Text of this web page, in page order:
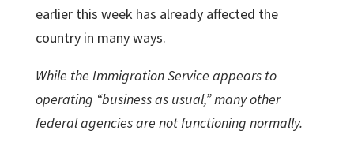
earlier this week has already affected the
country in many ways.
While the Immigration Service appears to
operating “business as usual,” many other
federal agencies are not functioning normally.